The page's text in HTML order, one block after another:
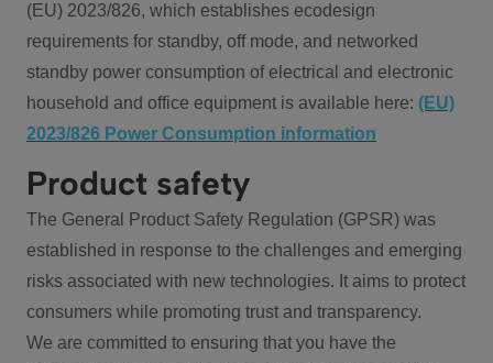
(EU) 2023/826, which establishes ecodesign
requirements for standby, off mode, and networked
standby power consumption of electrical and electronic
household and office equipment is available here: (EU)
2023/826 Power Consumption information
Product safety
The General Product Safety Regulation (GPSR) was
established in response to the challenges and emerging
risks associated with new technologies. It aims to protect
consumers while promoting trust and transparency.
We are committed to ensuring that you have the